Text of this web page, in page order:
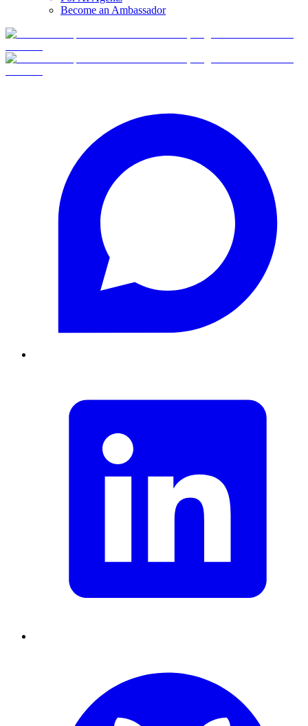
Become an Ambassador